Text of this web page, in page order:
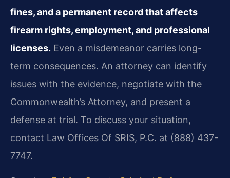
fines, and a permanent record that affects
firearm rights, employment, and professional
licenses. Even a misdemeanor carries long-
term consequences. An attorney can identify
issues with the evidence, negotiate with the
Commonwealth’s Attorney, and present a
defense at trial. To discuss your situation,
contact Law Offices Of SRIS, P.C. at (888) 437-
7747.